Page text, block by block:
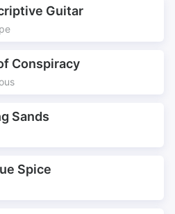
Guitar
Conspiracy
Sands
Spice